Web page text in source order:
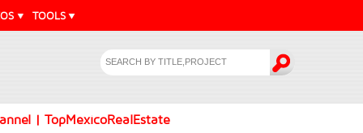
TOOLS
| TopMexicoRealEstate